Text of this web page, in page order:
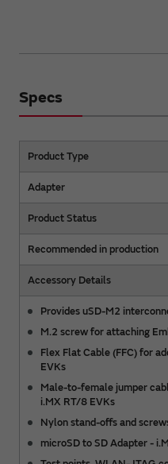
Specs
Product Type
Adapter
Product Status
Recommended in production
Accessory Details
Provides uSD-M2
M.2 screw for attaching
Flex Flat Cable (FFC) for
EVKs
Male-to-female jumper
i.MX RT/8 EVKs
Nylon stand-offs and
microSD to SD Adapter -